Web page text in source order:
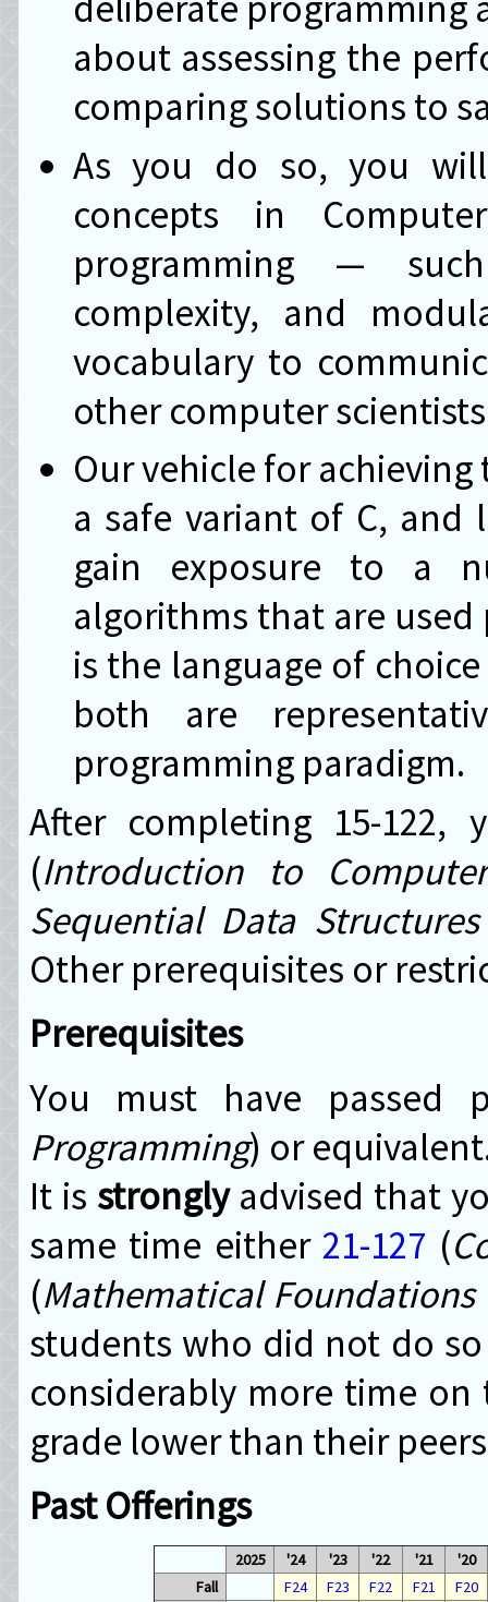
about assessing the
comparing solutions to
As you do so, you
concepts in
programming —
complexity, and
vocabulary to
other computer
Our vehicle for
a safe variant of C, and
gain exposure to a
algorithms that are used
is the language of
both are
programming paradigm.
After completing 15-
(Introduction to
Sequential Data
Other prerequisites or
Prerequisites
You must have passed
Programming) or
It is stronglyadvised that
same time either 21-127 (
(Mathematical
students who did not do
considerably more time
grade lower than their
Past Offerings
2025 '24 '23 '22 '21
'20
Fall
F24 F23 F22 F21
F20